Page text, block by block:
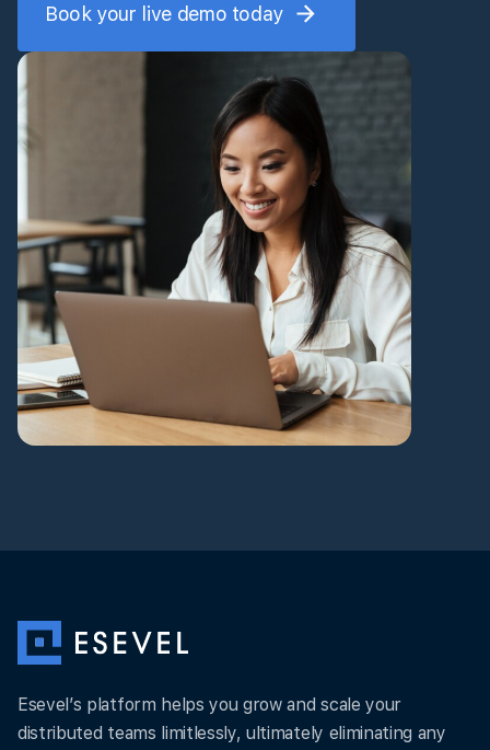
Book your live demo today
Esevel’s platform helps you grow and scale your
distributed teams limitlessly, ultimately eliminating any